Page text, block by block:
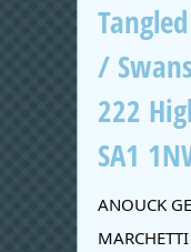
/
222
SA1
ANOUCK
MARCHETTI